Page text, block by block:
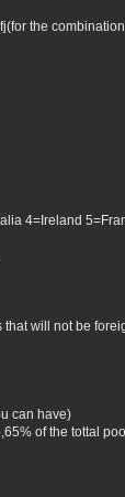
the
4=Ireland
will not be
can have)
of the tottal